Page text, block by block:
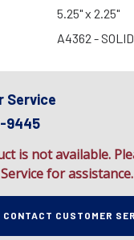
5.25" x 2.25"
A4362 -
Service
9445
is not available.
for assistance.
CONTACT CUSTOMER